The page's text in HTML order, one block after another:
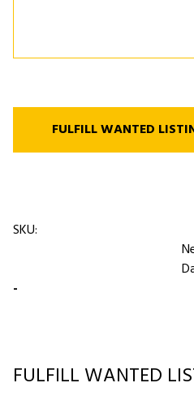
FULFILL WANTED
SKU:
-
FULFILL WANTED